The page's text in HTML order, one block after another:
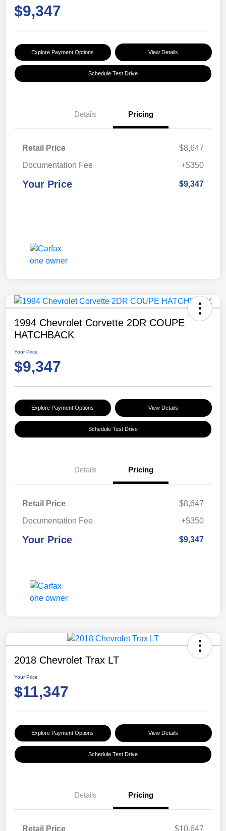
$9,347
Explore Payment Options View Details
Schedule Test Drive
Details Pricing
Retail Price
$8,647
Documentation Fee
+$350
Your Price $9,347
1994 Chevrolet Corvette 2DR COUPE
HATCHBACK
Your Price
$9,347
Explore Payment Options View Details
Schedule Test Drive
Details Pricing
Retail Price
$8,647
Documentation Fee
+$350
Your Price $9,347
2018 Chevrolet Trax LT
Your Price
$11,347
Explore Payment Options View Details
Schedule Test Drive
Details Pricing
Retail Price $10,647